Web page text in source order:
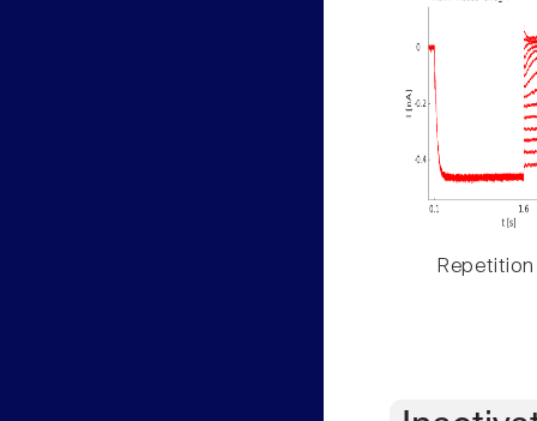
Repetition